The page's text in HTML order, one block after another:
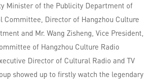
Minister of the Publicity Department of
Committee, Director of Hangzhou Culture
and Mr. Wang Zisheng, Vice President,
of Hangzhou Culture Radio
Director of Cultural Radio and TV
showed up to firstly watch the legendary